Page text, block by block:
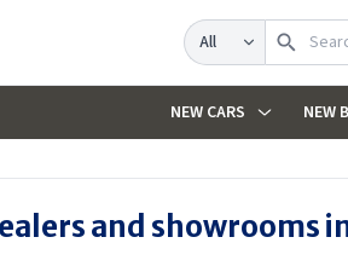
Search
NEW CARS NEW
and showrooms